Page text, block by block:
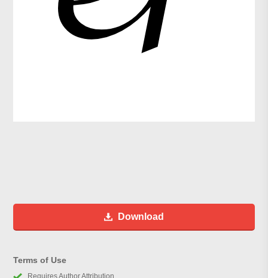
Download
Terms of Use
Requires Author Attribution